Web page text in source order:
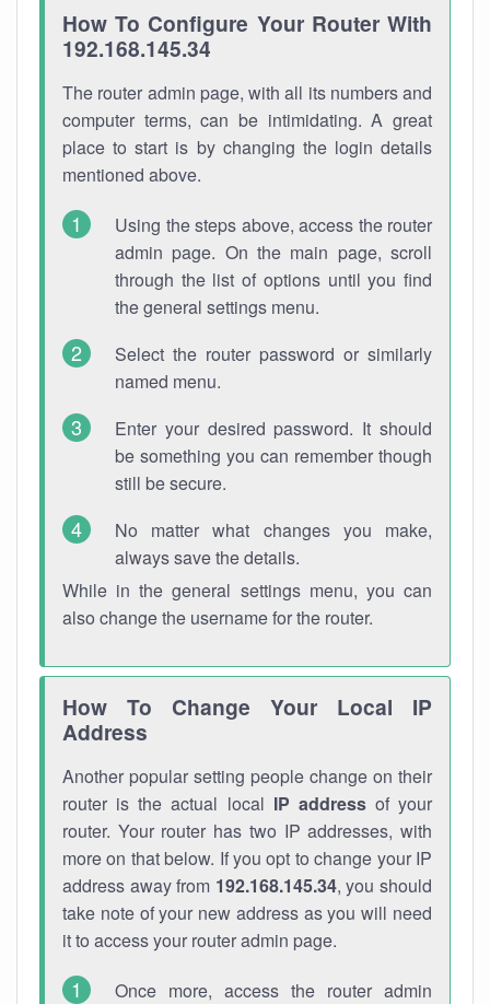
How To Configure Your Router With
192.168.145.34
The router admin page, with all its numbers and
computer terms, can be intimidating. A great
place to start is by changing the login details
mentioned above.
Using the steps above, access the router
admin page. On the main page, scroll
through the list of options until you find
the general settings menu.
Select the router password or similarly
named menu.
Enter your desired password. It should
be something you can remember though
still be secure.
No matter what changes you make,
always save the details.
While in the general settings menu, you can
also change the username for the router.
How To Change Your Local IP
Address
Another popular setting people change on their
router is the actual local IP addressof your
router. Your router has two IP addresses, with
more on that below. If you opt to change your IP
address away from 192.168.145.34, you should
take note of your new address as you will need
it to access your router admin page.
Once more, access the router admin